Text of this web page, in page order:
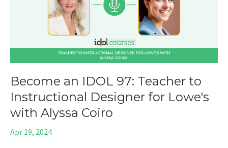
Become an IDOL 97: Teacher to
Instructional Designer for Lowe's
with Alyssa Coiro
Apr 19, 2024